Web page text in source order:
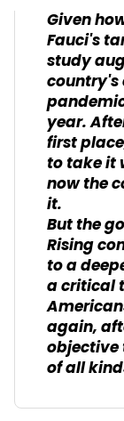
Given
Fauci's
study
country's
year.
first
to take it
now the
it.
But the
Rising
to a
a critical
again,
objective
of all